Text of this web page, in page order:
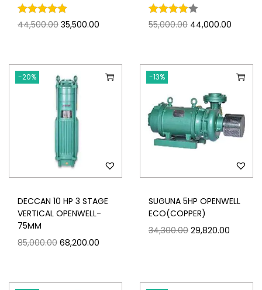
44,500.00 35,500.00 55,000.00 44,000.00
-20%
DECCAN 10 HP 3 STAGE
VERTICAL OPENWELL-
75MM
85,000.00 68,200.00
-13%
SUGUNA 5HP OPENWELL
ECO(COPPER)
34,300.00 29,820.00